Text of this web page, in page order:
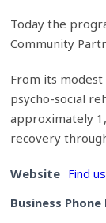
Today the
Community
From its
psycho-social
approximately
recovery
Website Find
Business